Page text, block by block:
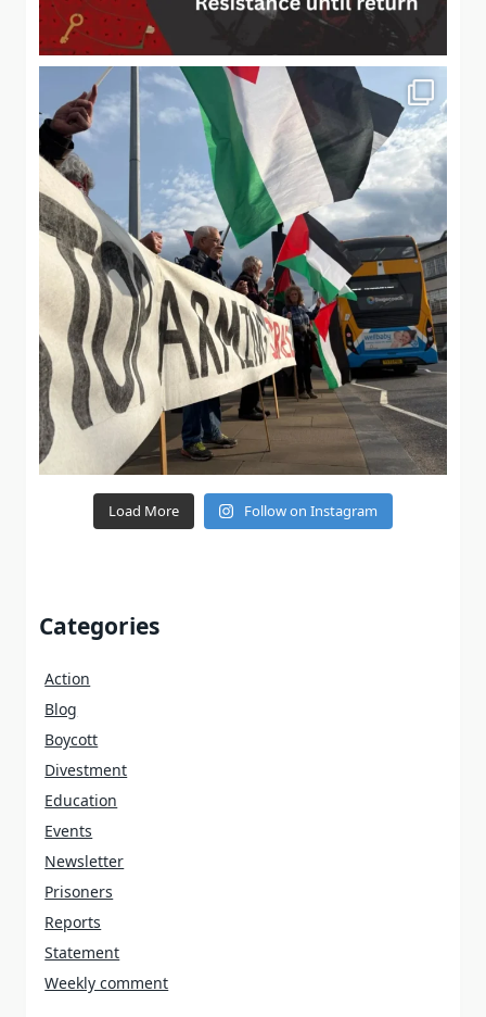
Load More Follow on Instagram
Categories
Action
Blog
Boycott
Divestment
Education
Events
Newsletter
Prisoners
Reports
Statement
Weekly comment